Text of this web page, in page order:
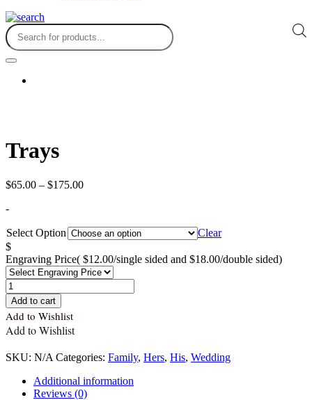
Products
search
Trays
$65.00 – $175.00Price
$175.00
-
Select Option
Clear
$
Engraving Price( $12.00/single sided and $18.00/double sided)
Quantity
Add to cart
Add to Wishlist
Add to Wishlist
SKU: N/A Categories: Family, Hers, His, Wedding
Additional information
Reviews (0)